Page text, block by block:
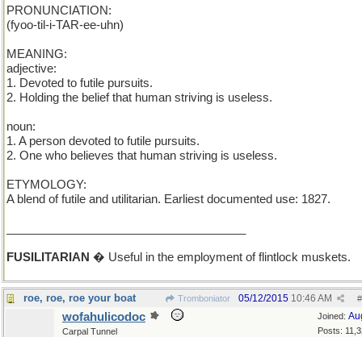
PRONUNCIATION:
(fyoo-til-i-TAR-ee-uhn)
MEANING:
adjective:
1. Devoted to futile pursuits.
2. Holding the belief that human striving is useless.
noun:
1. A person devoted to futile pursuits.
2. One who believes that human striving is useless.
ETYMOLOGY:
A blend of futile and utilitarian. Earliest documented use: 1827.
FUSILITARIAN � Useful in the employment of flintlock muskets.
roe, roe, roe your boat Tromboniator #
05/12/2015 10:46 AM
Joined:
Posts:
wofahulicodoc
Carpal Tunnel